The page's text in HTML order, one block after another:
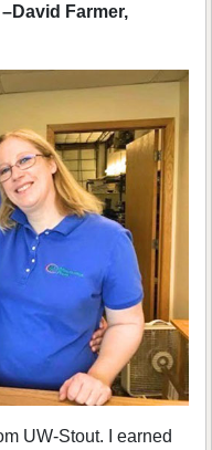
–David Farmer,
UW-Stout. I earned